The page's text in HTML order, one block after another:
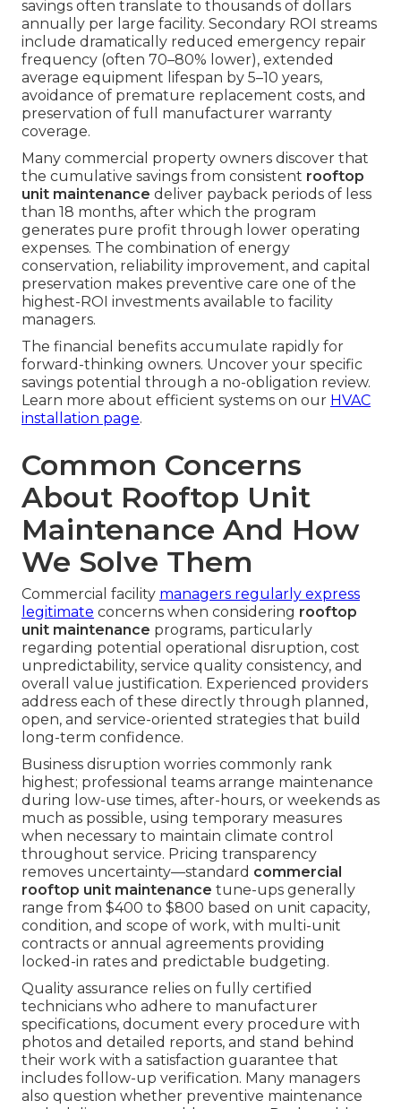
savings often translate to thousands of dollars
annually per large facility. Secondary ROI streams
include dramatically reduced emergency repair
frequency (often 70–80% lower), extended
average equipment lifespan by 5–10 years,
avoidance of premature replacement costs, and
preservation of full manufacturer warranty
coverage.
Many commercial property owners discover that
the cumulative savings from consistent rooftop
unit maintenance deliver payback periods of less
than 18 months, after which the program
generates pure profit through lower operating
expenses. The combination of energy
conservation, reliability improvement, and capital
preservation makes preventive care one of the
highest-ROI investments available to facility
managers.
The financial benefits accumulate rapidly for
forward-thinking owners. Uncover your specific
savings potential through a no-obligation review.
Learn more about efficient systems on our HVAC
installation page.
Common Concerns
About Rooftop Unit
Maintenance And How
We Solve Them
Commercial facility managers regularly express
legitimate concerns when considering rooftop
unit maintenance programs, particularly
regarding potential operational disruption, cost
unpredictability, service quality consistency, and
overall value justification. Experienced providers
address each of these directly through planned,
open, and service-oriented strategies that build
long-term confidence.
Business disruption worries commonly rank
highest; professional teams arrange maintenance
during low-use times, after-hours, or weekends as
much as possible, using temporary measures
when necessary to maintain climate control
throughout service. Pricing transparency
removes uncertainty—standard commercial
rooftop unit maintenance tune-ups generally
range from $400 to $800 based on unit capacity,
condition, and scope of work, with multi-unit
contracts or annual agreements providing
locked-in rates and predictable budgeting.
Quality assurance relies on fully certified
technicians who adhere to manufacturer
specifications, document every procedure with
photos and detailed reports, and stand behind
their work with a satisfaction guarantee that
includes follow-up verification. Many managers
also question whether preventive maintenance